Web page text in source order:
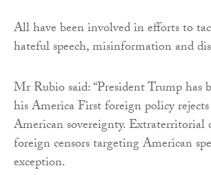
All have been involved in efforts to
hateful speech, misinformation and
Mr Rubio said: “President Trump has
his America First foreign policy
American sovereignty. Extraterritorial
foreign censors targeting American
exception.